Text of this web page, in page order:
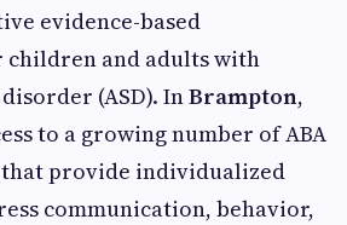
evidence-based
and adults with
(ASD). InBrampton,
to a growing number of ABA
provide individualized
communication, behavior,